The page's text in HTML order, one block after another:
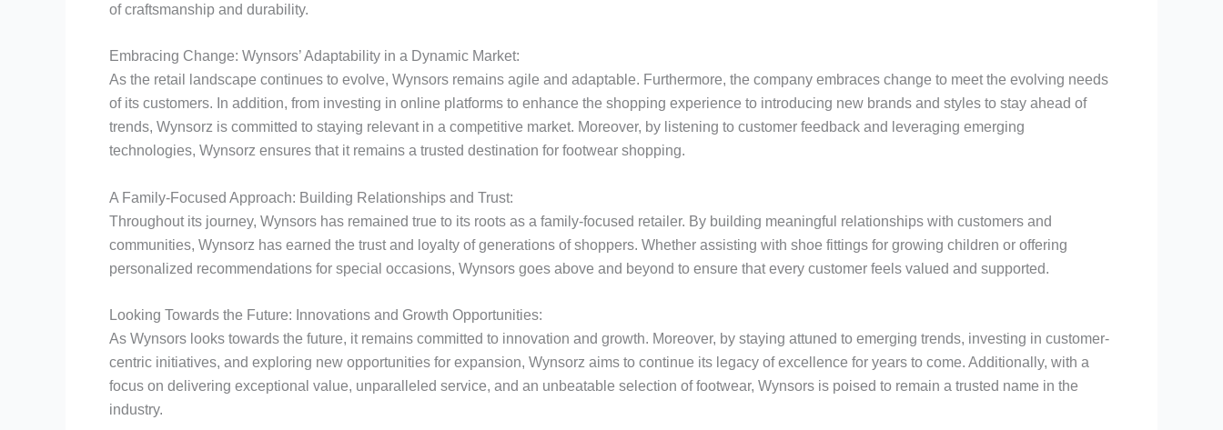
of craftsmanship and durability.
Embracing Change: Wynsors’ Adaptability in a Dynamic Market:
As the retail landscape continues to evolve, Wynsors remains agile and adaptable. Furthermore, the company embraces change to meet the evolving needs
of its customers. In addition, from investing in online platforms to enhance the shopping experience to introducing new brands and styles to stay ahead of
trends, Wynsorz is committed to staying relevant in a competitive market. Moreover, by listening to customer feedback and leveraging emerging
technologies, Wynsorz ensures that it remains a trusted destination for footwear shopping.
A Family-Focused Approach: Building Relationships and Trust:
Throughout its journey, Wynsors has remained true to its roots as a family-focused retailer. By building meaningful relationships with customers and
communities, Wynsorz has earned the trust and loyalty of generations of shoppers. Whether assisting with shoe fittings for growing children or offering
personalized recommendations for special occasions, Wynsors goes above and beyond to ensure that every customer feels valued and supported.
Looking Towards the Future: Innovations and Growth Opportunities:
As Wynsors looks towards the future, it remains committed to innovation and growth. Moreover, by staying attuned to emerging trends, investing in customer-
centric initiatives, and exploring new opportunities for expansion, Wynsorz aims to continue its legacy of excellence for years to come. Additionally, with a
focus on delivering exceptional value, unparalleled service, and an unbeatable selection of footwear, Wynsors is poised to remain a trusted name in the
industry.